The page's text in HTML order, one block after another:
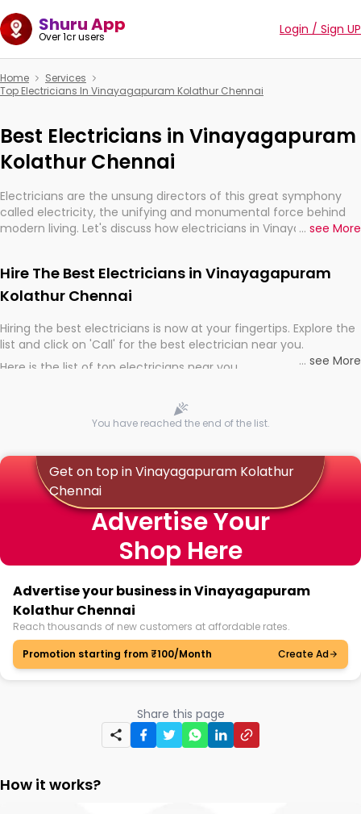
Shuru App
Over 1cr users Login / Sign UP
Home
Services
Top Electricians In Vinayagapuram Kolathur Chennai
Best Electricians in Vinayagapuram
Kolathur Chennai
Electricians are the unsung directors of this great symphony
called electricity, the unifying and monumental force behind
modern living. Let's discuss how electricians in Vinayagapuram
... see More
Hire The Best Electricians in Vinayagapuram
Kolathur Chennai
Hiring the best electricians is now at your fingertips. Explore the
list and click on 'Call' for the best electrician near you.
Here is the list of top electricians near you
... see More
You have reached the end of the list.
Get on top in Vinayagapuram Kolathur
Chennai
Advertise Your
Shop Here
Advertise your business in Vinayagapuram
Kolathur Chennai
Reach thousands of new customers at affordable rates.
Promotion starting from ₹100/Month
Create Ad
Share this page
How it works?